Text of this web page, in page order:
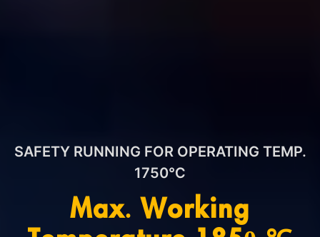
SAFETY RUNNING FOR OPERATING TEMP.
1750℃
Max. Working